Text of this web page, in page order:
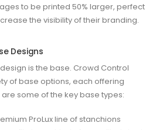
to be printed 50% larger, perfect
the visibility of their branding.
Designs
is the base. Crowd Control
of base options, each offering
some of the key base types:
ProLux line of stanchions